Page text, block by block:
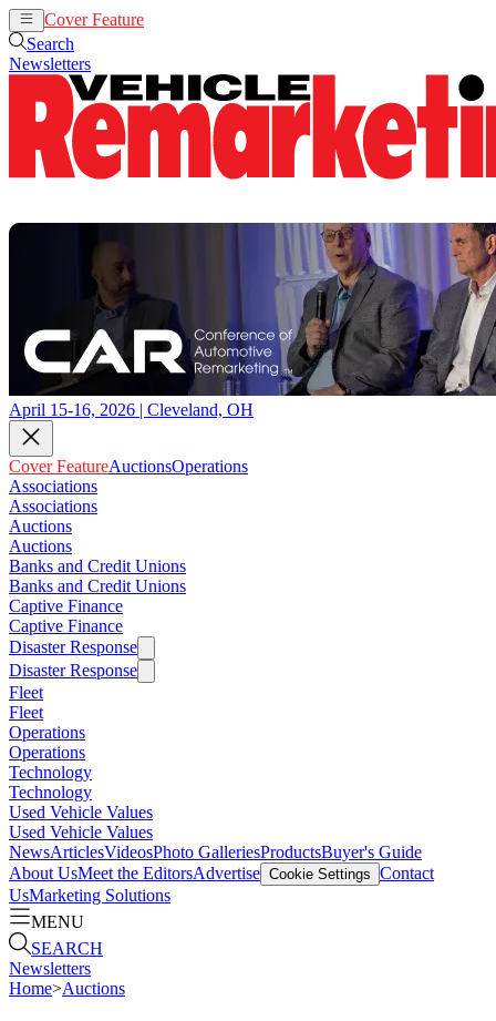
Cover Feature
Search
Newsletters
April 15-16, 2026 | Cleveland, OH
Cover FeatureAuctionsOperations
Associations
Associations
Auctions
Auctions
Banks and Credit Unions
Banks and Credit Unions
Captive Finance
Captive Finance
Disaster Response
Disaster Response
Fleet
Fleet
Operations
Operations
Technology
Technology
Used Vehicle Values
Used Vehicle Values
NewsArticlesVideosPhoto GalleriesProductsBuyer's Guide
About UsMeet the EditorsAdvertise Cookie Settings Contact
UsMarketing Solutions
MENU
SEARCH
Newsletters
Home>Auctions